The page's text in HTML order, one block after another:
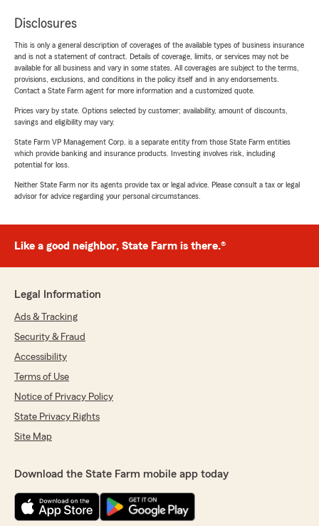
Disclosures
This is only a general description of coverages of the available types of business insurance
and is not a statement of contract. Details of coverage, limits, or services may not be
available for all business and vary in some states. All coverages are subject to the terms,
provisions, exclusions, and conditions in the policy itself and in any endorsements.
Contact a State Farm agent for more information and a customized quote.
Prices vary by state. Options selected by customer; availability, amount of discounts,
savings and eligibility may vary.
State Farm VP Management Corp. is a separate entity from those State Farm entities
which provide banking and insurance products. Investing involves risk, including
potential for loss.
Neither State Farm nor its agents provide tax or legal advice. Please consult a tax or legal
advisor for advice regarding your personal circumstances.
Like a good neighbor, State Farm is there.®
Legal Information
Ads & Tracking
Security & Fraud
Accessibility
Terms of Use
Notice of Privacy Policy
State Privacy Rights
Site Map
Download the State Farm mobile app today